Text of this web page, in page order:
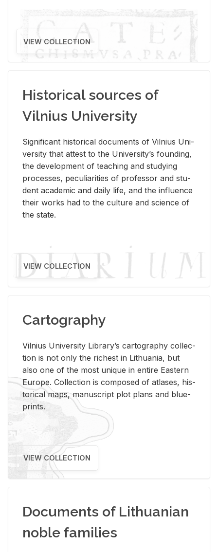
VIEW COLLECTION
Historical sources of
Vilnius University
Sig­nif­i­cant his­tor­i­cal doc­u­ments of Vil­nius Uni­
ver­sity that at­test to the Uni­ver­si­ty’s found­ing,
the de­vel­op­ment of teach­ing and study­ing
processes, pe­cu­liar­i­ties of pro­fes­sor and stu­
dent aca­d­e­mic and daily life, and the in­flu­ence
their works had to the cul­ture and sci­ence of
the state.
VIEW COLLECTION
Cartography
Vil­nius Uni­ver­sity Li­brary’s car­tog­ra­phy col­lec­
tion is not only the rich­est in Lithua­nia, but
also one of the most unique in en­tire East­ern
Eu­rope. Col­lec­tion is com­posed of at­lases, his­
tor­i­cal maps, man­u­script plot plans and blue­
prints.
VIEW COLLECTION
Documents of Lithuanian
noble families